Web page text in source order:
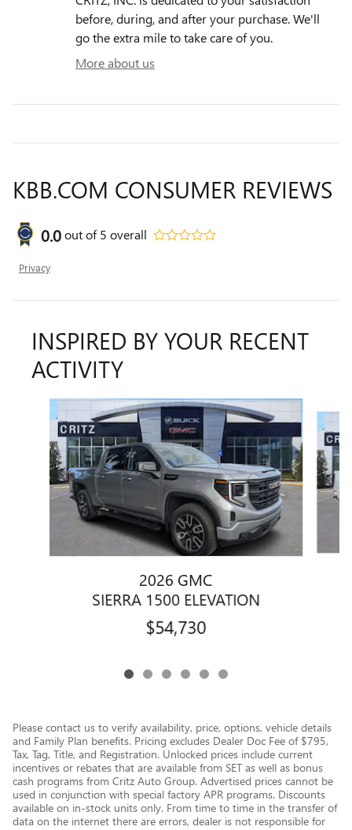
before, during, and after your purchase. We'll
go the extra mile to take care of you.
More about us
KBB.COM CONSUMER REVIEWS
0.0out of5 overall
Privacy
INSPIRED BY YOUR RECENT
ACTIVITY
2026 GMC
SIERRA 1500 ELEVATION
$54,730
Please contact us to verify availability, price, options, vehicle details
and Family Plan benefits. Pricing excludes Dealer Doc Fee of $795,
Tax, Tag, Title, and Registration. Unlocked prices include current
incentives or rebates that are available from SET as well as bonus
cash programs from Critz Auto Group. Advertised prices cannot be
used in conjunction with special factory APR programs. Discounts
available on in-stock units only. From time to time in the transfer of
data on the internet there are errors, dealer is not responsible for